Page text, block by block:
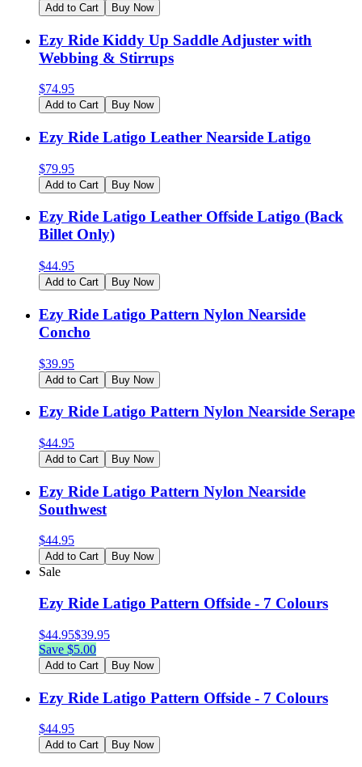
Add to Cart Buy Now
Ezy Ride Kiddy Up Saddle Adjuster with
Webbing & Stirrups
$74.95
Add to Cart Buy Now
Ezy Ride Latigo Leather Nearside Latigo
$79.95
Add to Cart Buy Now
Ezy Ride Latigo Leather Offside Latigo (Back
Billet Only)
$44.95
Add to Cart Buy Now
Ezy Ride Latigo Pattern Nylon Nearside
Concho
$39.95
Add to Cart Buy Now
Ezy Ride Latigo Pattern Nylon Nearside Serape
$44.95
Add to Cart Buy Now
Ezy Ride Latigo Pattern Nylon Nearside
Southwest
$44.95
Add to Cart Buy Now
Sale
Ezy Ride Latigo Pattern Offside - 7 Colours
$44.95$39.95
Save $5.00
Add to Cart Buy Now
Ezy Ride Latigo Pattern Offside - 7 Colours
$44.95
Add to Cart Buy Now